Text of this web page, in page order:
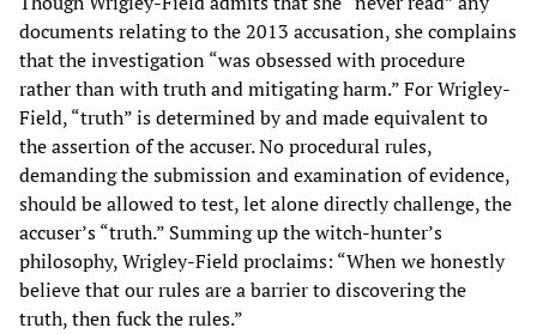
documents relating to the 2013 accusation, she complains
that the investigation “was obsessed with procedure
rather than with truth and mitigating harm.” For Wrigley-
Field, “truth” is determined by and made equivalent to
the assertion of the accuser. No procedural rules,
demanding the submission and examination of evidence,
should be allowed to test, let alone directly challenge, the
accuser’s “truth.” Summing up the witch-hunter’s
philosophy, Wrigley-Field proclaims: “When we honestly
believe that our rules are a barrier to discovering the
truth, then fuck the rules.”